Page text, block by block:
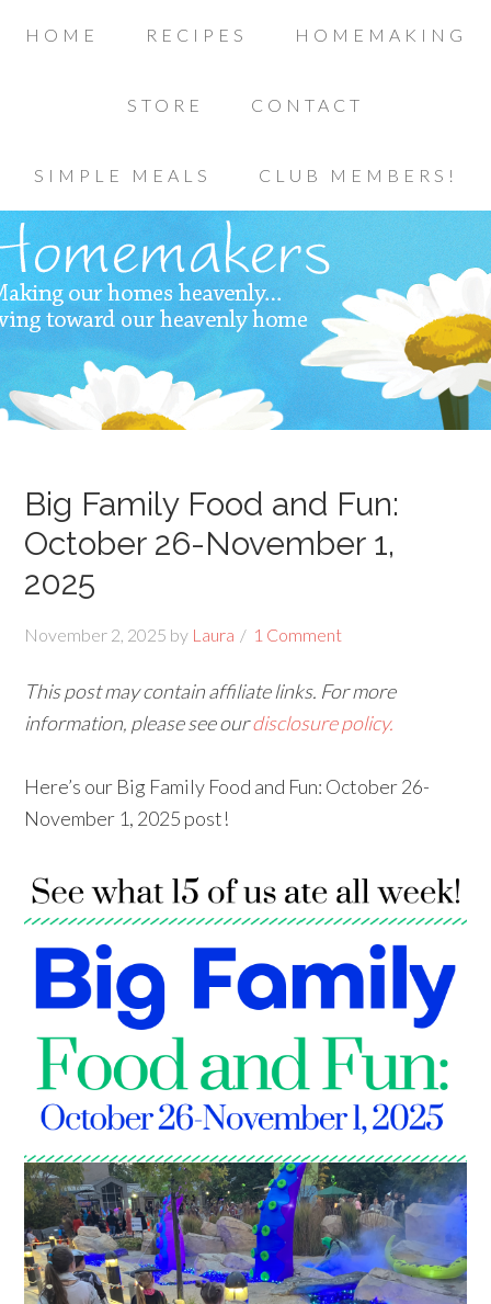
HOME RECIPES HOMEMAKING
STORE CONTACT
SIMPLE MEALS CLUB MEMBERS!
Big Family Food and Fun:
October 26-November 1,
2025
November 2, 2025 by Laura 1 Comment
This post may contain affiliate links. For more
information, please see ourdisclosure policy.
Here’s our Big Family Food and Fun: October 26-
November 1, 2025 post!